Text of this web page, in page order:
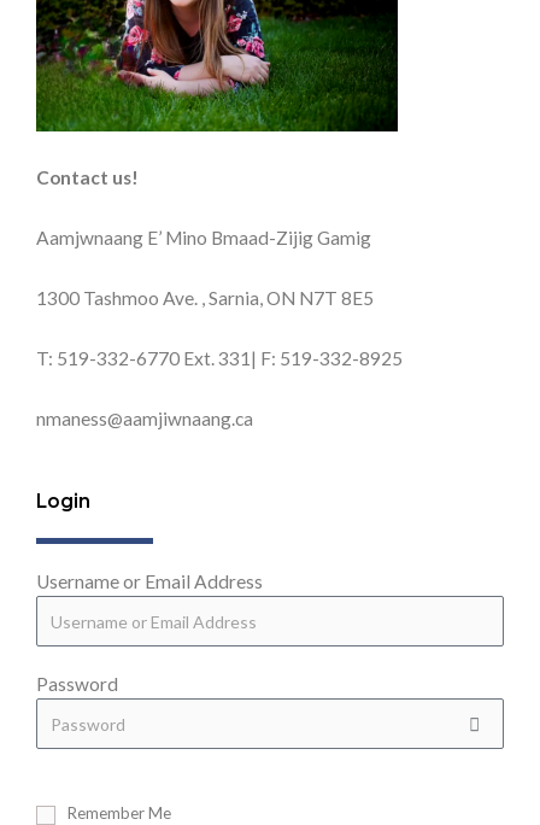
Contact us!
Aamjwnaang E’ Mino Bmaad-Zijig Gamig
1300 Tashmoo Ave. , Sarnia, ON N7T 8E5
T: 519-332-6770 Ext. 331| F: 519-332-8925
nmaness@aamjiwnaang.ca
Login
Username or Email Address
Password
Remember Me